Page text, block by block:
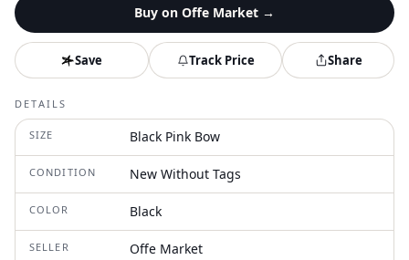
Buy on Offe Market →
Save Track Price Share
DETAILS
SIZE Black Pink Bow
CONDITION New Without Tags
COLOR Black
SELLER Offe Market